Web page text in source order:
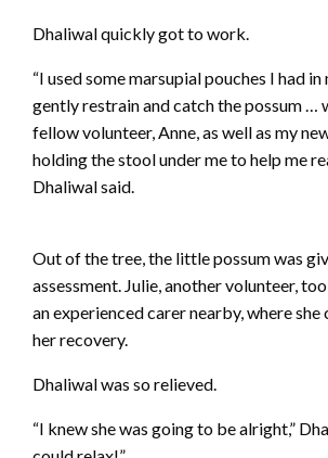
Dhaliwal quickly got to work.
“I used some marsupial pouches I had
gently restrain and catch the possum …
fellow volunteer, Anne, as well as my
holding the stool under me to help me
Dhaliwal said.
Out of the tree, the little possum was
assessment. Julie, another volunteer,
an experienced carer nearby, where
her recovery.
Dhaliwal was so relieved.
“I knew she was going to be alright,”